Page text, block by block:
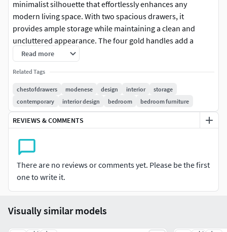
minimalist silhouette that effortlessly enhances any
modern living space. With two spacious drawers, it
provides ample storage while maintaining a clean and
uncluttered appearance. The four gold handles add a
touch of opulence and sophistication, creating a striking
contrast against the chest’s smooth finish. Elevate your
interiors with the Grace Chest of Drawers.
Read more
Related Tags
chestofdrawers modenese design interior
storage
contemporary
interior design bedroom bedroom furniture
REVIEWS & COMMENTS
There are no reviews or comments yet. Please be the first
one to write it.
Visually similar models